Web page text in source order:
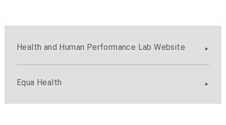
Health and Human Performance Lab Website
Equa Health